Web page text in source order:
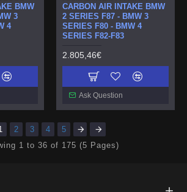
BMW
3
4
CARBON AIR INTAKE BMW
2 SERIES F87 - BMW 3
SERIES F80 - BMW 4
SERIES F82-F83
2.805,46€
Ask Question
2 3 4
5
1 to 36 of 175 (5 Pages)